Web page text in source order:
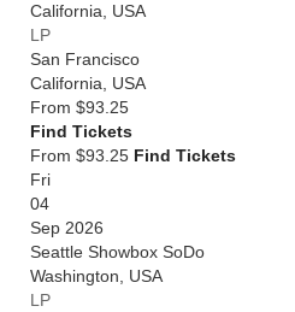
California
USA
LP
San Francisco
California
USA
From $93.25
Find Tickets
From $93.25 Find Tickets
Fri
04
Sep 2026
Seattle Showbox SoDo
Washington
USA
LP